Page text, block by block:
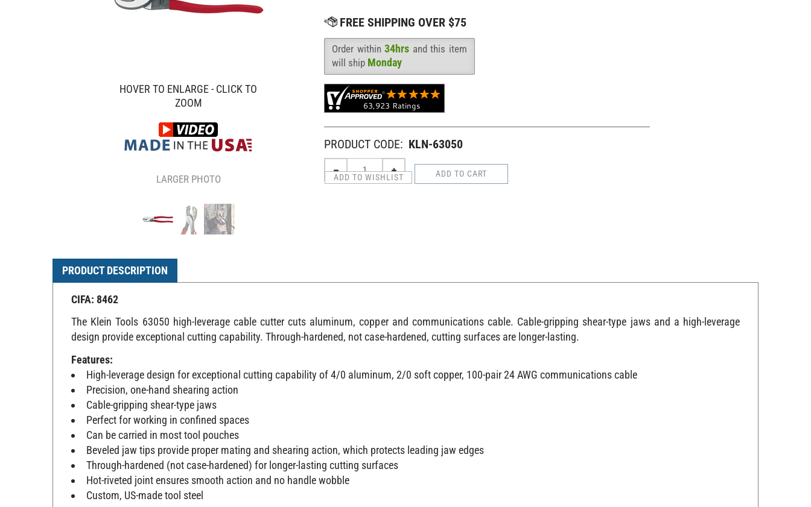
HOVER TO ENLARGE - CLICK TO
ZOOM
LARGER PHOTO
Availability:
Order within34hrs and this item
will ship Monday
PRODUCT CODE: KLN-63050
PRODUCT DESCRIPTION
CIFA: 8462
The Klein Tools 63050 high-leverage cable cutter cuts aluminum, copper and communications cable. Cable-gripping shear-type jaws and a high-leverage
design provide exceptional cutting capability. Through-hardened, not case-hardened, cutting surfaces are longer-lasting.
Features:
High-leverage design for exceptional cutting capability of 4/0 aluminum, 2/0 soft copper, 100-pair 24 AWG communications cable
Precision, one-hand shearing action
Cable-gripping shear-type jaws
Perfect for working in confined spaces
Can be carried in most tool pouches
Beveled jaw tips provide proper mating and shearing action, which protects leading jaw edges
Through-hardened (not case-hardened) for longer-lasting cutting surfaces
Hot-riveted joint ensures smooth action and no handle wobble
Custom, US-made tool steel